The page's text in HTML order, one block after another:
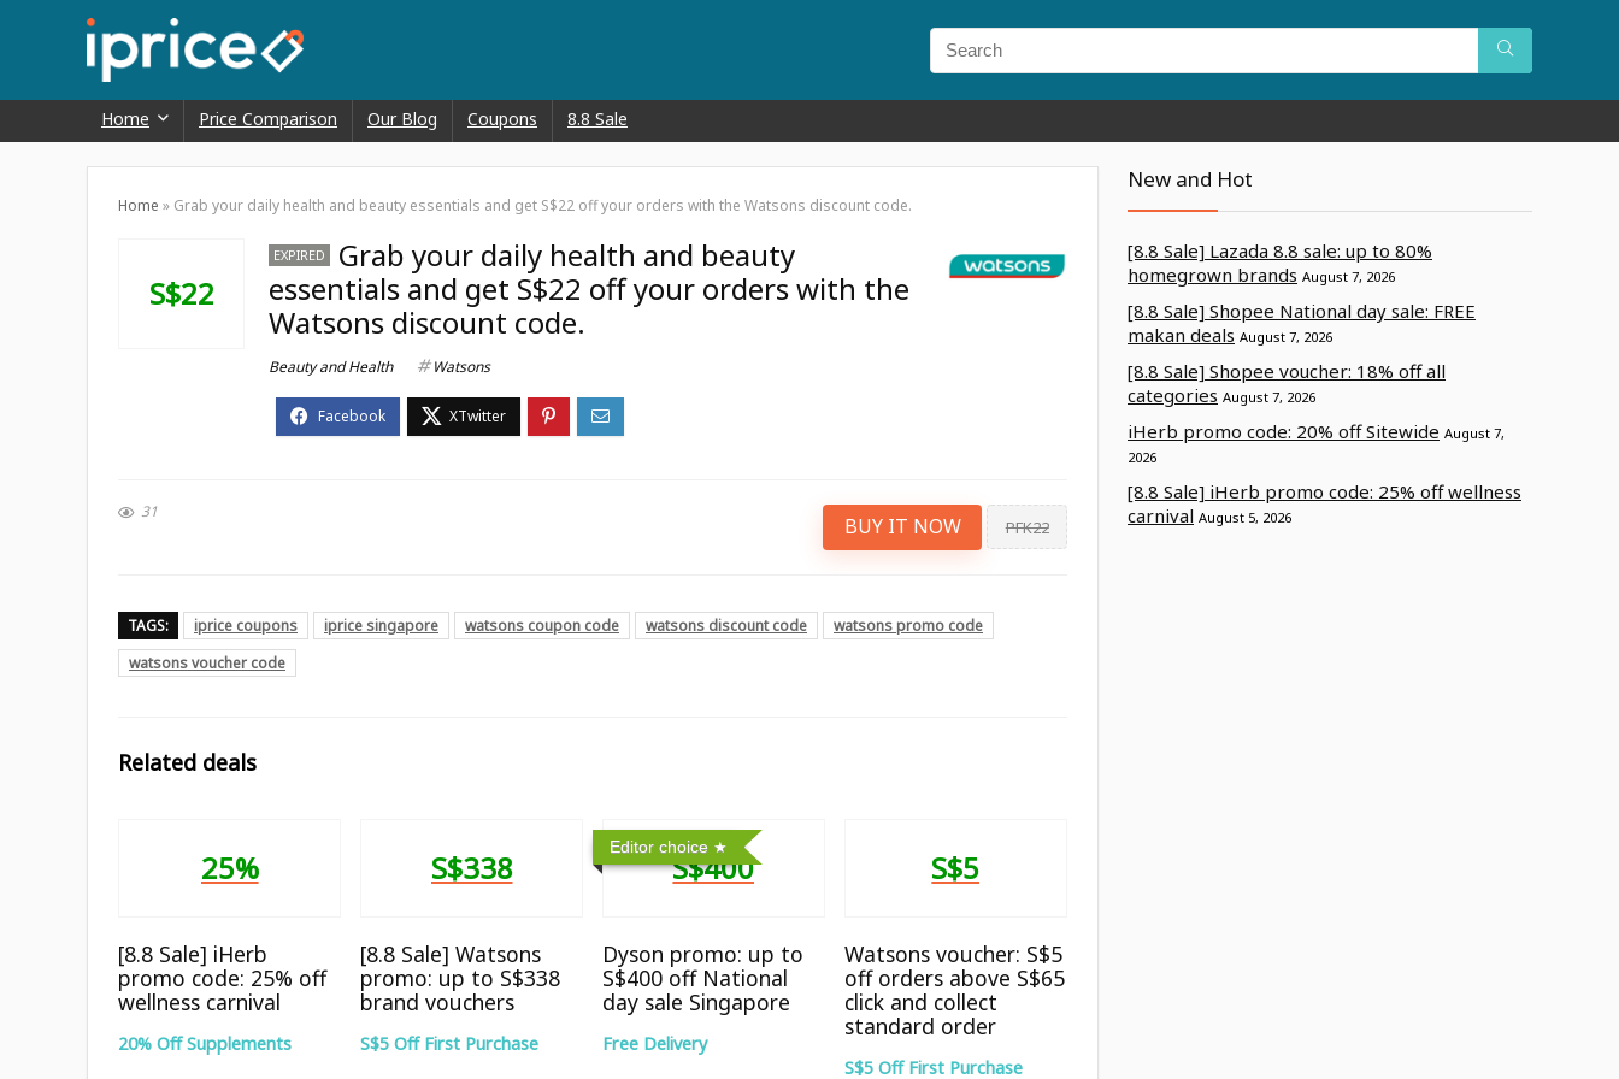
Home Price Comparison Our Blog Coupons 8.8 Sale
Home » Grab your daily health and beauty essentials and get S$22 off your orders with the Watsons discount code.
S$22
EXPIRED
Grab your daily health and beauty
essentials and get S$22 off your orders with the
Watsons discount code.
Beauty and Health Watsons
31
BUY IT NOW PFK22
TAGS: iprice coupons iprice singapore watsons coupon code watsons discount code
watsons promo code
watsons voucher code
Related deals
25%
[8.8 Sale] iHerb
promo code: 25% off
wellness carnival
20% Off Supplements
S$338
[8.8 Sale] Watsons
promo: up to S$338
brand vouchers
S$5 Off First Purchase
Editor choice
S$400
Dyson promo: up to
S$400 off National
day sale Singapore
Free Delivery
S$5
Watsons voucher: S$5
off orders above S$65
click and collect
standard order
S$5 Off First Purchase
New and Hot
[8.8 Sale] Lazada 8.8 sale: up to 80%
homegrown brands August 7, 2026
[8.8 Sale] Shopee National day sale: FREE
makan deals August 7, 2026
[8.8 Sale] Shopee voucher: 18% off all
categories August 7, 2026
iHerb promo code: 20% off Sitewide August 7,
2026
[8.8 Sale] iHerb promo code: 25% off wellness
carnival August 5, 2026